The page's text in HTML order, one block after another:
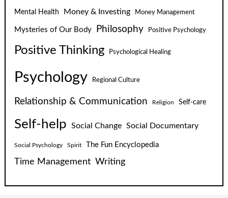
Mental Health Money & Investing Money Management
Mysteries of Our Body Philosophy Positive Psychology
Positive Thinking Psychological Healing
Psychology Regional Culture
Relationship & Communication Religion Self-care
Self-help Social Change Social Documentary
Social Psychology Spirit The Fun Encyclopedia
Time Management Writing